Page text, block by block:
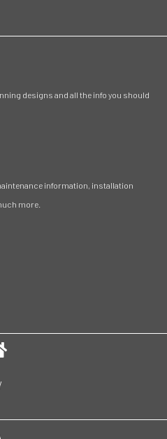
designs and all the info you should
information, installation
more.
channel
us out on Homify